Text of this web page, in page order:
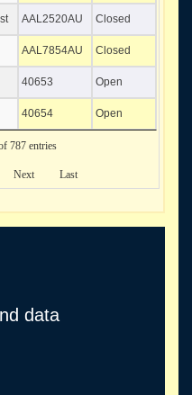
AAL2520AU Closed
AAL7854AU Closed
40653 Open
40654 Open
787 entries
Next Last
data